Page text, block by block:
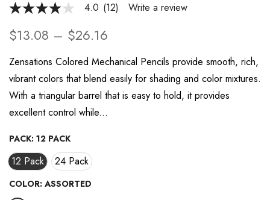
4.0
of
5
average
value.
Read
12
Reviews.
Same
link.
4.0 (12) Write a review
$13.08 – $26.16
Zensations Colored Mechanical Pencils provide smooth, rich,
vibrant colors that blend easily for shading and color mixtures.
With a triangular barrel that is easy to hold, it provides
excellent control while...
PACK: 12 PACK
12 Pack 24 Pack
COLOR: ASSORTED